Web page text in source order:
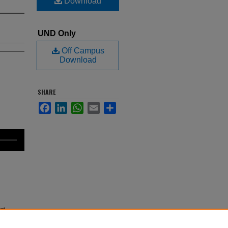
UND Only
Off Campus
Download
SHARE
FacebookLinkedInWhatsApp
Email